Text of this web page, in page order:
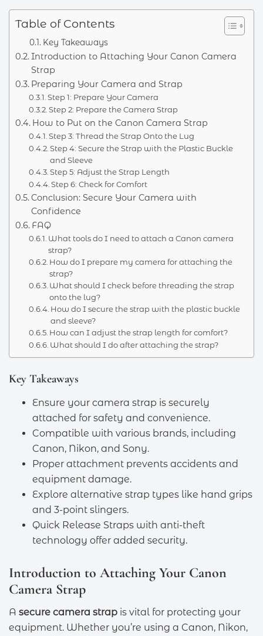
Table of Contents
Key Takeaways
Introduction to Attaching Your Canon Camera
Strap
Preparing Your Camera and Strap
Step 1: Prepare Your Camera
Step 2: Prepare the Camera Strap
How to Put on the Canon Camera Strap
Step 3: Thread the Strap Onto the Lug
Step 4: Secure the Strap with the Plastic Buckle
and Sleeve
Step 5: Adjust the Strap Length
Step 6: Check for Comfort
Conclusion: Secure Your Camera with
Confidence
FAQ
What tools do I need to attach a Canon camera
strap?
How do I prepare my camera for attaching the
strap?
What should I check before threading the strap
onto the lug?
How do I secure the strap with the plastic buckle
and sleeve?
How can I adjust the strap length for comfort?
What should I do after attaching the strap?
Key Takeaways
Ensure your camera strap is securely
attached for safety and convenience.
Compatible with various brands, including
Canon, Nikon, and Sony.
Proper attachment prevents accidents and
equipment damage.
Explore alternative strap types like hand grips
and 3-point slingers.
Quick Release Straps with anti-theft
technology offer added security.
Introduction to Attaching Your Canon
Camera Strap
A secure camera strap is vital for protecting your
equipment. Whether you’re using a Canon, Nikon,